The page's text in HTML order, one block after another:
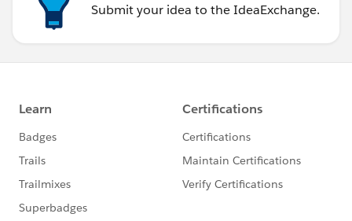
--------------------
Submit your idea to the IdeaExchange.